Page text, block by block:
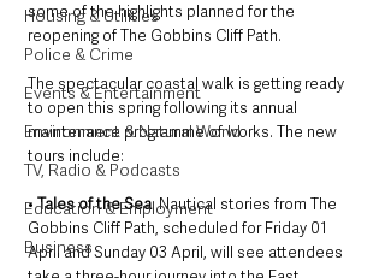
Housing & Utilities
Police & Crime
Events & Entertainment
Environment & Natural World
TV, Radio & Podcasts
Education & Employment
Business
some of the highlights planned for the
reopening of The Gobbins Cliff Path.
The spectacular coastal walk is getting ready
to open this spring following its annual
maintenance programme of works. The new
tours include:
• Tales of the Sea: Nautical stories from The
Gobbins Cliff Path, scheduled for Friday 01
April and Sunday 03 April, will see attendees